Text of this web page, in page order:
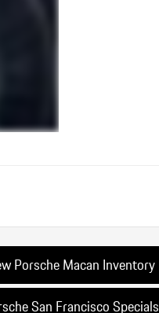
Porsche Macan Inventory
San Francisco Specials